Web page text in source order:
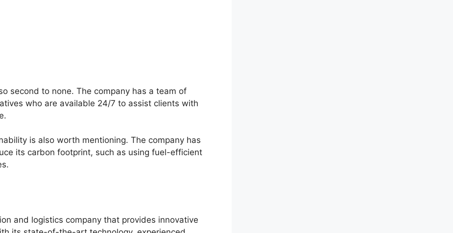
second to none. The company has a team of
who are available 24/7 to assist clients with
is also worth mentioning. The company has
its carbon footprint, such as using fuel-efficient
and logistics company that provides innovative